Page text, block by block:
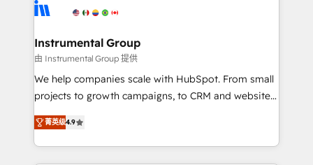
agency for a growth problem. Hire a partner built to
Elite Partners with 10+ years of HubSpot experience
Premier Partner 2023 🌟5 HubSpot Accreditations 🌟
Won HubSpot Theme Challenge 2021 🌟INBOUND’19
HubSpot Rising Star Why us? Harnessing the full
potential of the powerful HubSpot CRM. ✔️A team of
HubSpot experience ✔️Flexible pricing models —
Hourly-fee (assigned one Dedicated HubSpot
Instrumental Group
由 Instrumental Group 提供
We help companies scale with HubSpot. From small
projects to growth campaigns, to CRM and websites.
Hire an agency that's experienced in every inch of
HubSpot and willing to work hand-in-hand with your
team to simplify the complex and build a better
菁英级4.9